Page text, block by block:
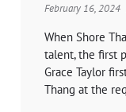
February 16, 2024
When Shore
talent, the first
Grace Taylor
Thang at the